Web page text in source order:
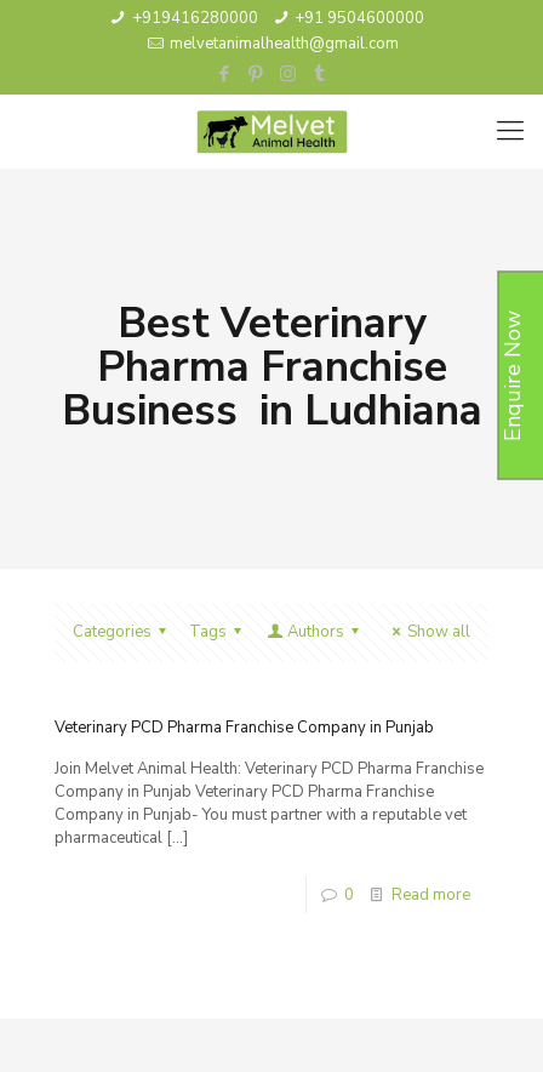
+919416280000
+91 9504600000
melvetanimalhealth@gmail.com
Best Veterinary
Pharma Franchise
Business in Ludhiana
Categories Tags Authors Show all
Veterinary PCD Pharma Franchise Company in Punjab
Join Melvet Animal Health: Veterinary PCD Pharma Franchise
Company in Punjab Veterinary PCD Pharma Franchise
Company in Punjab- You must partner with a reputable vet
pharmaceutical […]
0 Read more
Enquire Now